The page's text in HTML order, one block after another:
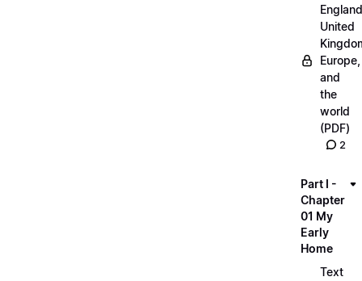
United
Europe,
and
the
world
(PDF)
2
Part I -
Chapter
01 My
Early
Home
Text